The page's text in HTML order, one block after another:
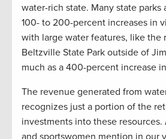
water-rich state. Many state parks
100- to 200-percent increases in
with large water features, like the
Beltzville State Park outside of
much as a 400-percent increase
The revenue generated from
recognizes just a portion of the
investments into these resources.
and sportswomen mention in our